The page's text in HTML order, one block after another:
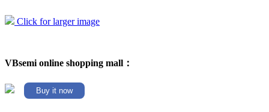
Click for larger image
VBsemi online shopping mall：
Buy it now